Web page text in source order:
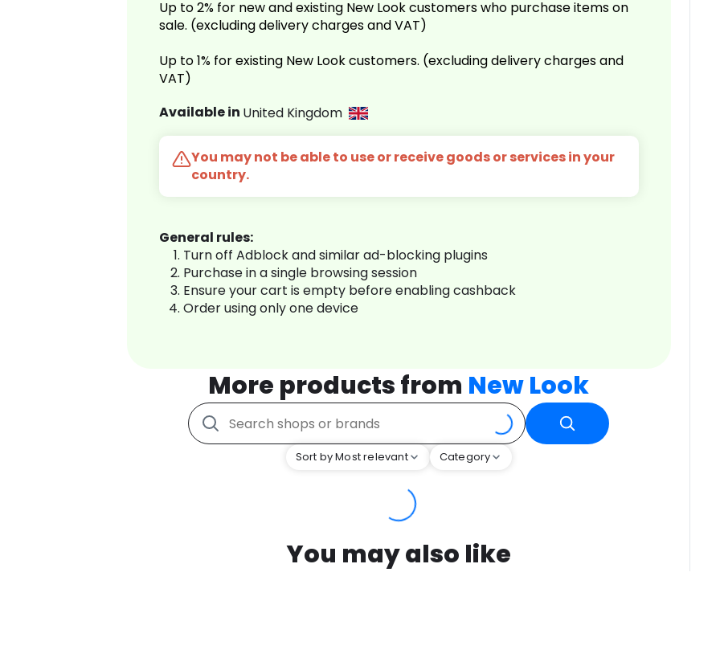
Up to 2% for new and existing New Look customers who purchase items on
sale. (excluding delivery charges and VAT)
Up to 1% for existing New Look customers. (excluding delivery charges and
VAT)
Available in United Kingdom
You may not be able to use or receive goods or services in your
country.
General rules:
Turn off Adblock and similar ad-blocking plugins
Purchase in a single browsing session
Ensure your cart is empty before enabling cashback
Order using only one device
More products from New Look
Sort by Most relevant Category
You may also like